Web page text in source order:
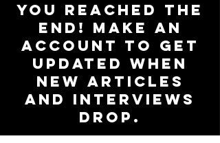
You reached the
end! Make an
account to get
updated when
new articles
and interviews
drop.